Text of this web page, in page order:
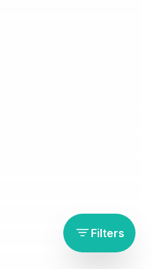
Filters